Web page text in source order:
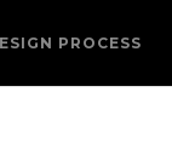
PROCESS